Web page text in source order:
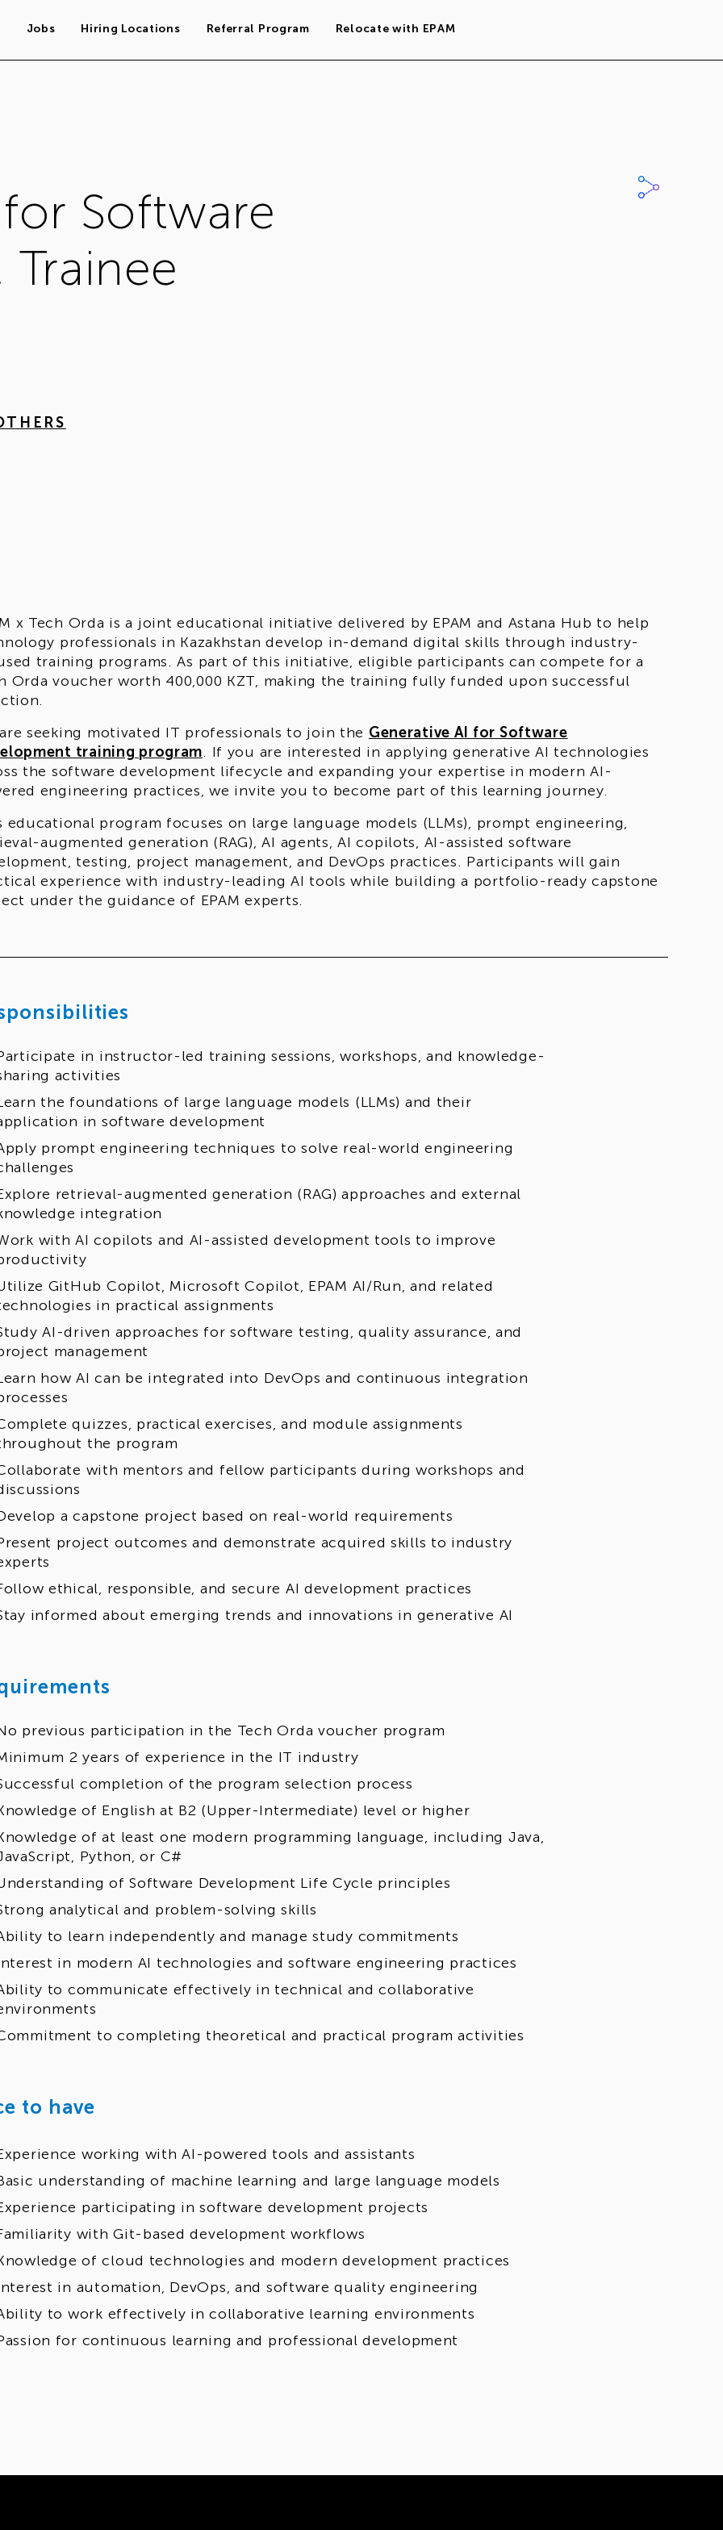
Jobs Hiring Locations Referral Program Relocate with EPAM
Software
x Tech Orda is a joint educational initiative delivered by EPAM and Astana Hub to help
professionals in Kazakhstan develop in-demand digital skills through industry-
training programs. As part of this initiative, eligible participants can compete for a
Orda voucher worth 400,000 KZT, making the training fully funded upon successful
seeking motivated IT professionals to join the Generative AI for Software
training program. If you are interested in applying generative AI technologies
the software development lifecycle and expanding your expertise in modern AI-
engineering practices, we invite you to become part of this learning journey.
educational program focuses on large language models (LLMs), prompt engineering,
augmented generation (RAG), AI agents, AI copilots, AI-assisted software
testing, project management, and DevOps practices. Participants will gain
experience with industry-leading AI tools while building a portfolio-ready capstone
under the guidance of EPAM experts.
program is suitable for learners who already have academic, professional, or practical
in related fields. It may be a good fit for university students, graduates, IT
specialists, educators and teachers of related subjects, and individuals who
completed relevant courses or training programs and are looking to expand their skills.
opportunities:
graduates of the program may have an opportunity to be considered for
at EPAM if there is an active vacancy matching their skills, qualifications, and
Any potential employment opportunity is subject to business needs, vacancy
and successful completion of EPAM's standard recruitment process.
in instructor-led training sessions, workshops, and knowledge-
activities
the foundations of large language models (LLMs) and their
in software development
prompt engineering techniques to solve real-world engineering
retrieval-augmented generation (RAG) approaches and external
integration
with AI copilots and AI-assisted development tools to improve
GitHub Copilot, Microsoft Copilot, EPAM AI/Run, and related
in practical assignments
AI-driven approaches for software testing, quality assurance, and
management
how AI can be integrated into DevOps and continuous integration
quizzes, practical exercises, and module assignments
the program
with mentors and fellow participants during workshops and
a capstone project based on real-world requirements
project outcomes and demonstrate acquired skills to industry
ethical, responsible, and secure AI development practices
informed about emerging trends and innovations in generative AI
previous participation in the Tech Orda voucher program
2 years of experience in the IT industry
completion of the program selection process
of English at B2 (Upper-Intermediate) level or higher
of at least one modern programming language, including Java,
Python, or C#
of Software Development Life Cycle principles
analytical and problem-solving skills
to learn independently and manage study commitments
in modern AI technologies and software engineering practices
to communicate effectively in technical and collaborative
to completing theoretical and practical program activities
to have
working with AI-powered tools and assistants
understanding of machine learning and large language models
participating in software development projects
with Git-based development workflows
of cloud technologies and modern development practices
in automation, DevOps, and software quality engineering
to work effectively in collaborative learning environments
for continuous learning and professional development